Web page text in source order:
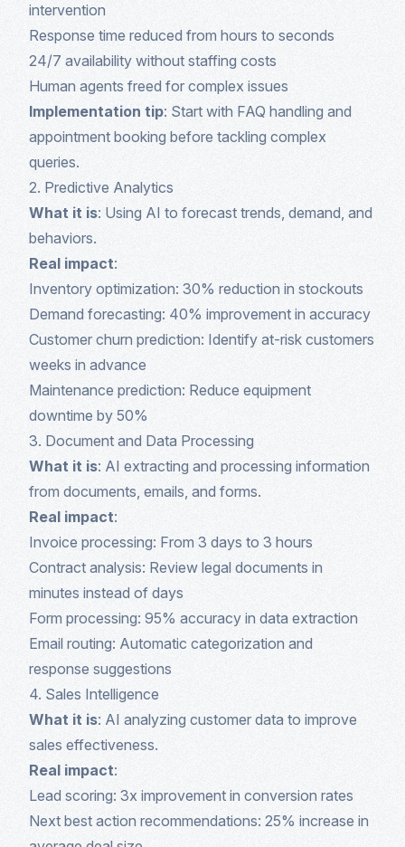
intervention
Response time reduced from hours to seconds
24/7 availability without staffing costs
Human agents freed for complex issues
Implementation tip: Start with FAQ handling and
appointment booking before tackling complex
queries.
2. Predictive Analytics
What it is: Using AI to forecast trends, demand, and
behaviors.
Real impact:
Inventory optimization: 30% reduction in stockouts
Demand forecasting: 40% improvement in accuracy
Customer churn prediction: Identify at-risk customers
weeks in advance
Maintenance prediction: Reduce equipment
downtime by 50%
3. Document and Data Processing
What it is: AI extracting and processing information
from documents, emails, and forms.
Real impact:
Invoice processing: From 3 days to 3 hours
Contract analysis: Review legal documents in
minutes instead of days
Form processing: 95% accuracy in data extraction
Email routing: Automatic categorization and
response suggestions
4. Sales Intelligence
What it is: AI analyzing customer data to improve
sales effectiveness.
Real impact:
Lead scoring: 3x improvement in conversion rates
Next best action recommendations: 25% increase in